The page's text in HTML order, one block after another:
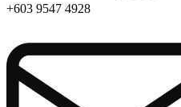
+603 9547 4928